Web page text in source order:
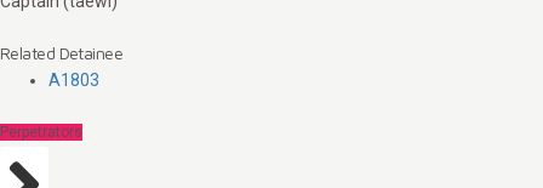
Related Detainee
A1803
Perpetrators